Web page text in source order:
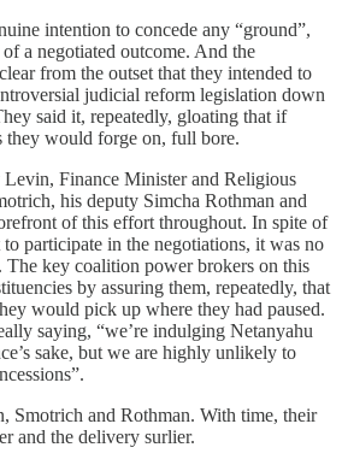
intention to concede any “ground”,
a negotiated outcome. And the
from the outset that they intended to
judicial reform legislation down
said it, repeatedly, gloating that if
they would forge on, full bore.
Finance Minister and Religious
his deputy Simcha Rothman and
of this effort throughout. In spite of
to participate in the negotiations, it was no
The key coalition power brokers on this
by assuring them, repeatedly, that
would pick up where they had paused.
saying, “we’re indulging Netanyahu
sake, but we are highly unlikely to
Smotrich and Rothman. With time, their
and the delivery surlier.